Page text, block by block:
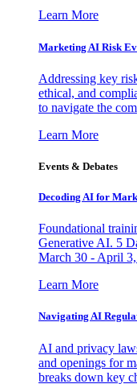
Learn More
Marketing AI Risk
Addressing key
ethical, and
to navigate the
Learn More
Events & Debates
Decoding AI for
Foundational
Generative AI. 5
March 30 - April
Learn More
Navigating AI
AI and privacy
and openings for
breaks down key